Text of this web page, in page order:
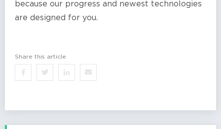
because our progress and newest technologies
are designed for you.
Share this article